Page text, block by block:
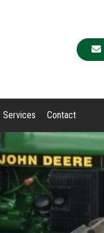
Services Contact